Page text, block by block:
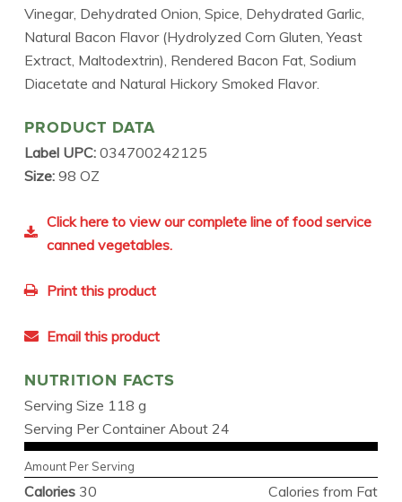
Vinegar, Dehydrated Onion, Spice, Dehydrated Garlic,
Natural Bacon Flavor (Hydrolyzed Corn Gluten, Yeast
Extract, Maltodextrin), Rendered Bacon Fat, Sodium
Diacetate and Natural Hickory Smoked Flavor.
PRODUCT DATA
Label UPC: 034700242125
Size: 98 OZ
Click here to view our complete line of food service
canned vegetables.
Print this product
Email this product
NUTRITION FACTS
Serving Size 118 g
Serving Per Container About 24
Amount Per Serving
Calories 30 Calories from Fat